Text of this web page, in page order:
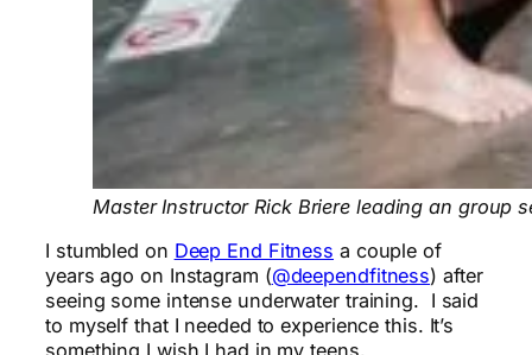
Master Instructor Rick Briere leading an group
I stumbled on Deep End Fitness a couple of
years ago on Instagram (@deependfitness) after
seeing some intense underwater training. I said
to myself that I needed to experience this. It’s
something I wish I had in my teens.